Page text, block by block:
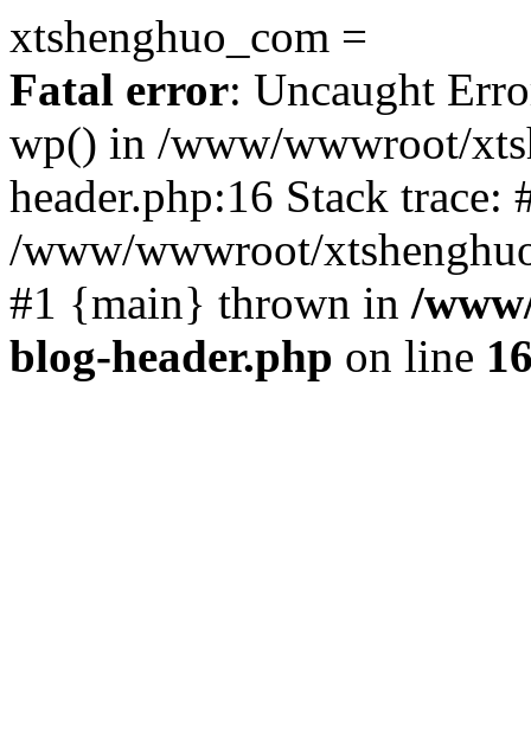
xtshenghuo_com =
Fatal error: Uncaught
wp() in /www/wwwroot/
header.php:16 Stack trace:
/www/wwwroot/
#1 {main} thrown in /
blog-header.php on line